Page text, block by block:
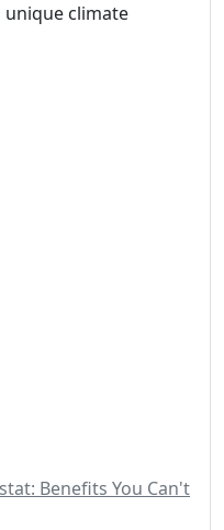
unique climate
Benefits You Can't